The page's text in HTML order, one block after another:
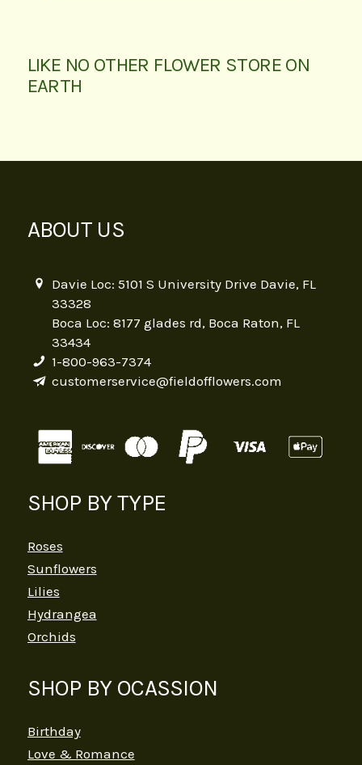
LIKE NO OTHER FLOWER STORE ON
EARTH
ABOUT US
Davie Loc: 5101 S University Drive Davie, FL
33328
Boca Loc: 8177 glades rd, Boca Raton, FL
33434
1-800-963-7374
customerservice@fieldofflowers.com
SHOP BY TYPE
Roses
Sunflowers
Lilies
Hydrangea
Orchids
SHOP BY OCASSION
Birthday
Love & Romance